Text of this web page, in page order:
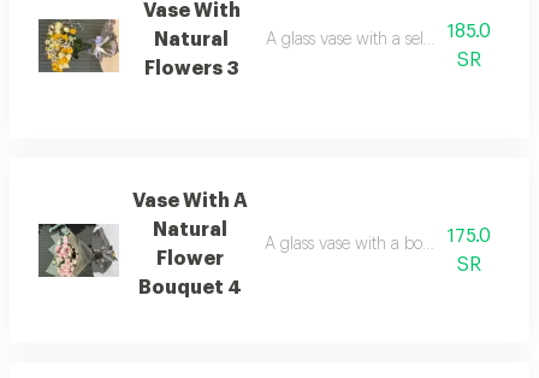
Vase With
Natural
Flowers 3
A glass vase with a selection of
185.0
SR
Vase With A
Natural
Flower
Bouquet 4
A glass vase with a bouquet175.0
SR